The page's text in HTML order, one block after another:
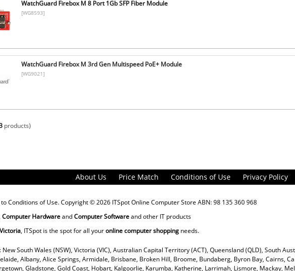
WatchGuard Firebox M 8 Port 1Gb SFP Fiber Module
[WG8593]
WatchGuard Firebox M 3rd Gen Multispeed PoE+ Module
[WG9021]
products)
About Us Price Match Conditions of Use Privacy Policy
toConditions of Use. Copyright © 2026 ITSpot Online Computer Store ABN: 98 135 360 968
Computer HardwareandComputer Softwareand other IT products
, ITSpot is the spot for all youronline computer shoppingneeds.
South Wales (NSW), Victoria (VIC), Australian Capital Territory (ACT), Queensland (QLD), South
Albany, Alice Springs, Armidale, Brisbane, Broken Hill, Broome, Bundaberg, Byron Bay, Cairns,
Gladstone, Gold Coast, Hobart, Kalgoorlie, Karumba, Katherine, Larrimah, Lismore, Mackay,